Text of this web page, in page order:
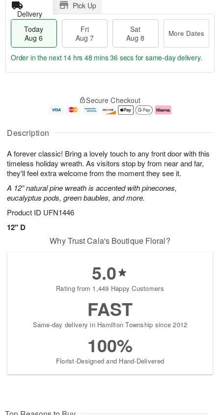
Description
A forever classic! Bring a lovely touch to any front door with this
timeless holiday wreath. As visitors stop by from near and far,
they'll feel extra welcome from the moment they see it.
A 12” natural pine wreath is accented with pinecones,
eucalyptus pods, green baubles, and more.
Product ID UFN1446
12" D
Delivery
Pick Up
Today
Aug 6
Fri
Aug 7
Sat
Aug 8
More Dates
u
6
g
g
e
t
s
Order in the next 14 hrs 48 mins 35 secs for same-day delivery.
Secure Checkout
Why Trust Cala's Boutique Floral?
5.0
Rating from 1,449 Happy Customers
FAST
Same-day delivery in Hamilton Township since 2012
100%
Florist-Designed and Hand-Delivered